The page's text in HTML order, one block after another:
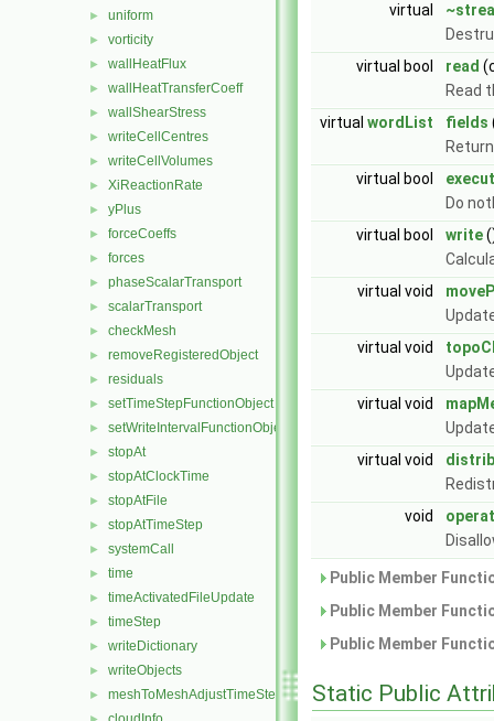
► uniform
► vorticity
► wallHeatFlux
► wallHeatTransferCoeff
► wallShearStress
► writeCellCentres
► writeCellVolumes
► XiReactionRate
► yPlus
► forceCoeffs
► forces
► phaseScalarTransport
► scalarTransport
► checkMesh
► removeRegisteredObject
► residuals
► setTimeStepFunctionObject
► setWriteIntervalFunctionObject
► stopAt
► stopAtClockTime
► stopAtFile
► stopAtTimeStep
► systemCall
► time
► timeActivatedFileUpdate
► timeStep
► writeDictionary
► writeObjects
► meshToMeshAdjustTimeStepFunctionObject
virtual
virtual bool
read
Read
virtual wordList fields
virtual bool
Do
virtual bool
write
virtual void
virtual void
virtual void
virtual void
void
Public Member
Public Member
Public Member
Static Public